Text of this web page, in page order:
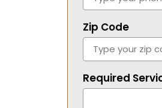
Zip Code
Required